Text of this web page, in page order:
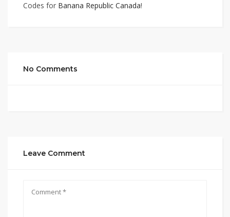
Codes for Banana Republic Canada!
No Comments
Leave Comment